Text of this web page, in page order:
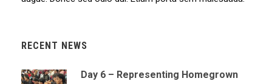
RECENT NEWS
Day 6 – Representing Homegrown